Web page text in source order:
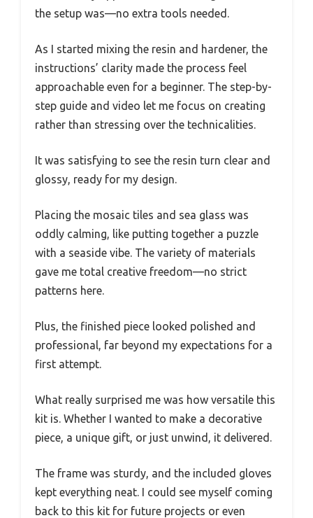
the setup was—no extra tools needed.
As I started mixing the resin and hardener, the
instructions’ clarity made the process feel
approachable even for a beginner. The step-by-
step guide and video let me focus on creating
rather than stressing over the technicalities.
It was satisfying to see the resin turn clear and
glossy, ready for my design.
Placing the mosaic tiles and sea glass was
oddly calming, like putting together a puzzle
with a seaside vibe. The variety of materials
gave me total creative freedom—no strict
patterns here.
Plus, the finished piece looked polished and
professional, far beyond my expectations for a
first attempt.
What really surprised me was how versatile this
kit is. Whether I wanted to make a decorative
piece, a unique gift, or just unwind, it delivered.
The frame was sturdy, and the included gloves
kept everything neat. I could see myself coming
back to this kit for future projects or even